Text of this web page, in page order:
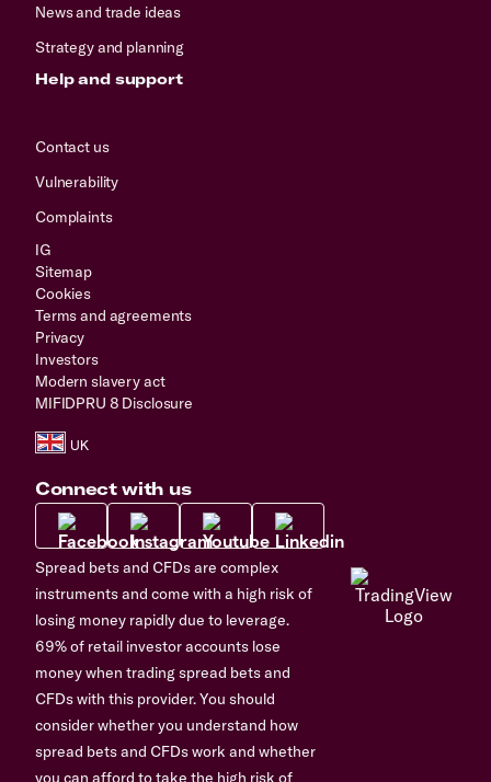
News and trade ideas
Strategy and planning
Help and support
Contact us
Vulnerability
Complaints
IG
Sitemap
Cookies
Terms and agreements
Privacy
Investors
Modern slavery act
MIFIDPRU 8 Disclosure
Connect with us
Spread bets and CFDs are complex
instruments and come with a high risk of
losing money rapidly due to leverage.
69% of retail investor accounts lose
money when trading spread bets and
CFDs with this provider. You should
consider whether you understand how
spread bets and CFDs work and whether
you can afford to take the high risk of